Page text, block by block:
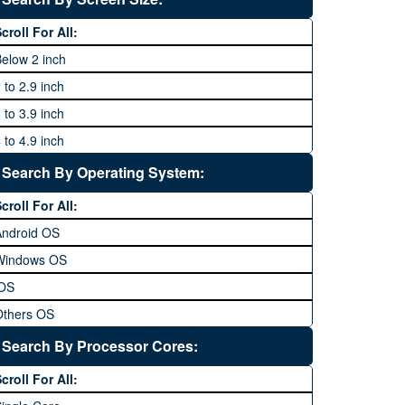
64 MP and above
MPFor All:
2 inch
to 2.9 inch
to 3.9 inch
to 4.9 inch
5 to 5.9 inch
to 6.9 inches
inches and above
Search By Operating System:
For All:
OS
OS
OS
Without OS
OS
Search By Processor Cores:
For All: